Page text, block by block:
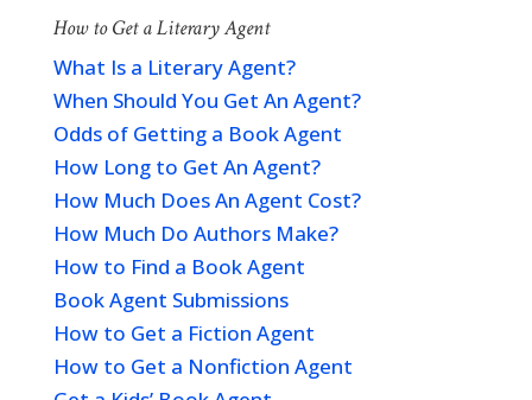
How to Get a Literary Agent
What Is a Literary Agent?
When Should You Get An Agent?
Odds of Getting a Book Agent
How Long to Get An Agent?
How Much Does An Agent Cost?
How Much Do Authors Make?
How to Find a Book Agent
Book Agent Submissions
How to Get a Fiction Agent
How to Get a Nonfiction Agent